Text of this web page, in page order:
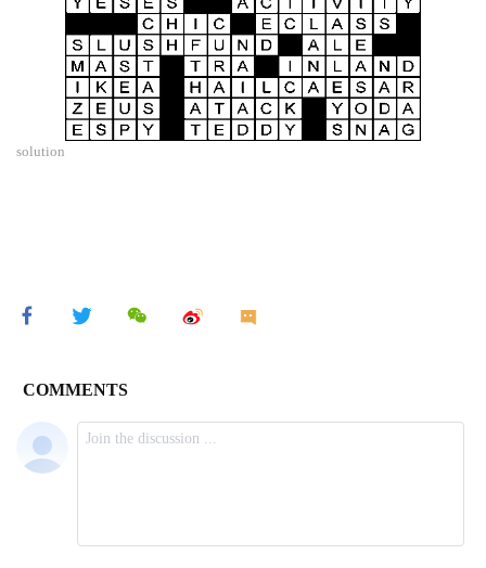
solution